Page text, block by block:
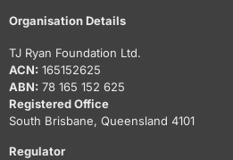
Organisation Details
TJ Ryan Foundation Ltd.
ACN: 165152625
ABN: 78 165 152 625
Registered Office
South Brisbane, Queensland 4101
Regulator